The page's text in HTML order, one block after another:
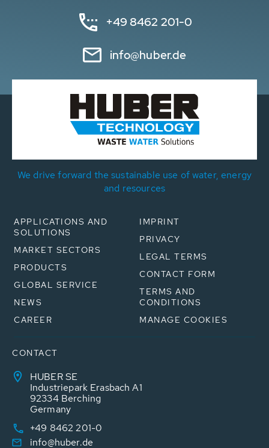
+49 8462 201-0
info@huber.de
We drive forward the sustainable use of water, energy
and resources
APPLICATIONS AND
SOLUTIONS
MARKET SECTORS
PRODUCTS
GLOBAL SERVICE
NEWS
CAREER
IMPRINT
PRIVACY
LEGAL TERMS
CONTACT FORM
TERMS AND
CONDITIONS
MANAGE COOKIES
CONTACT
HUBER SE
Industriepark Erasbach A1
92334 Berching
Germany
+49 8462 201-0
info@huber.de